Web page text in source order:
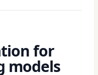
for
models